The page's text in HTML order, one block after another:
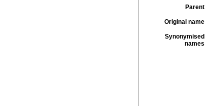
Parent
Original name
Synonymised
names